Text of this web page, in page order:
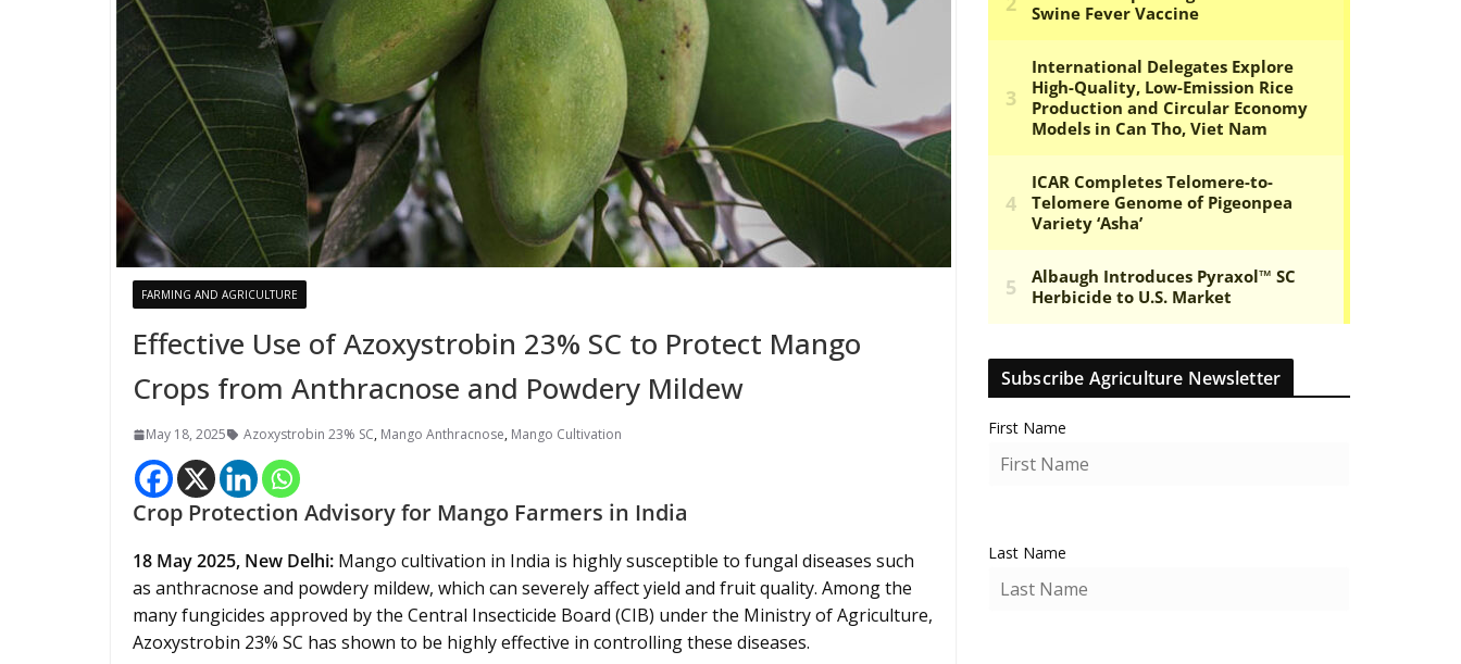
FARMING AND AGRICULTURE
Effective Use of Azoxystrobin 23% SC to Protect Mango
Crops from Anthracnose and Powdery Mildew
May 18, 2025 Azoxystrobin 23% SC, Mango Anthracnose, Mango Cultivation
Crop Protection Advisory for Mango Farmers in India
18 May 2025, New Delhi: Mango cultivation in India is highly susceptible to fungal diseases such
as anthracnose and powdery mildew, which can severely affect yield and fruit quality. Among the
many fungicides approved by the Central Insecticide Board (CIB) under the Ministry of Agriculture,
Azoxystrobin 23% SC has shown to be highly effective in controlling these diseases.
Subscribe Agriculture Newsletter
First Name
Last Name